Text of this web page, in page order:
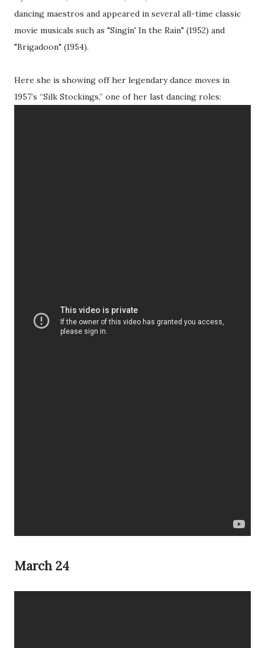
dancing maestros and appeared in several all-time classic
movie musicals such as "Singin' In the Rain" (1952) and
"Brigadoon" (1954).
Here she is showing off her legendary dance moves in
1957’s “Silk Stockings,” one of her last dancing roles:
March 24